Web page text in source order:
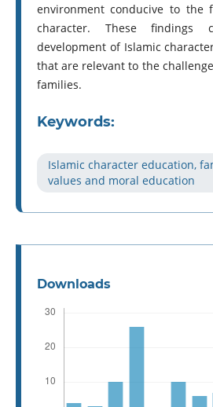
environment conducive to the
character. These findings
development of Islamic
that are relevant to the
families.
Keywords:
Islamic character education,
values and moral education
Downloads